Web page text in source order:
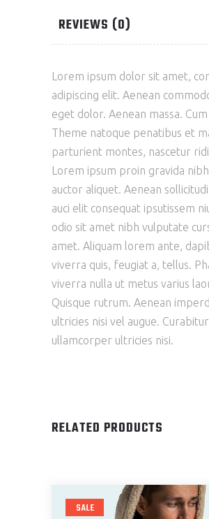
REVIEWS (0)
Lorem ipsum dolor sit amet,
adipiscing elit. Aenean
eget dolor. Aenean massa. Cum
Theme natoque penatibus et
parturient montes, nascetur
Lorem ipsum proin gravida
auctor aliquet. Aenean
auci elit consequat ipsutissem
odio sit amet nibh vulputate
amet. Aliquam lorem ante,
viverra quis, feugiat a, tellus.
viverra nulla ut metus varius
Quisque rutrum. Aenean
ultricies nisi vel augue. Curabitur
ullamcorper ultricies nisi.
RELATED PRODUCTS
SALE